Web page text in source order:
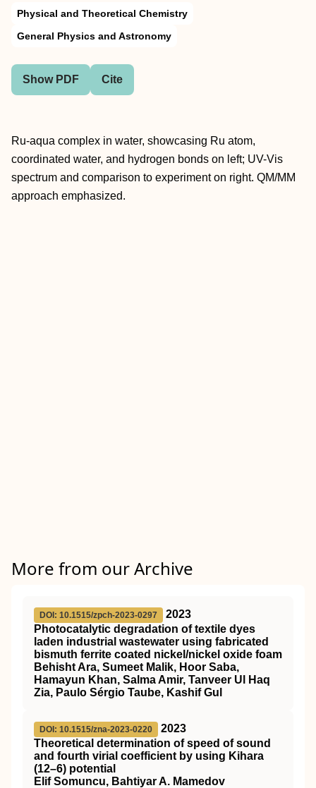
Physical and Theoretical Chemistry
General Physics and Astronomy
Show PDF Cite
Ru-aqua complex in water, showcasing Ru atom,
coordinated water, and hydrogen bonds on left; UV-Vis
spectrum and comparison to experiment on right. QM/MM
approach emphasized.
More from our Archive
DOI: 10.1515/zpch-2023-0297
2023
Photocatalytic degradation of textile dyes
laden industrial wastewater using fabricated
bismuth ferrite coated nickel/nickel oxide foam
Behisht Ara, Sumeet Malik, Hoor Saba,
Hamayun Khan, Salma Amir, Tanveer Ul Haq
Zia, Paulo Sérgio Taube, Kashif Gul
DOI: 10.1515/zna-2023-0220
2023
Theoretical determination of speed of sound
and fourth virial coefficient by using Kihara
(12–6) potential
Elif Somuncu, Bahtiyar A. Mamedov